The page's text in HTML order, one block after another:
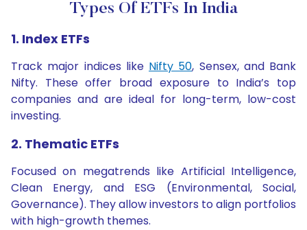
Types Of ETFs In India
1. Index ETFs
Track major indices like Nifty 50, Sensex, and Bank
Nifty. These offer broad exposure to India’s top
companies and are ideal for long-term, low-cost
investing.
2. Thematic ETFs
Focused on megatrends like Artificial Intelligence,
Clean Energy, and ESG (Environmental, Social,
Governance). They allow investors to align portfolios
with high-growth themes.